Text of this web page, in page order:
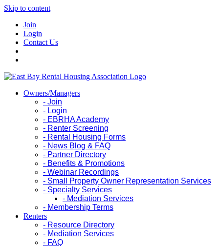
Skip to content
Join
Login
Contact Us
Owners/Managers
- Join
- Login
- EBRHA Academy
- Renter Screening
- Rental Housing Forms
- News Blog & FAQ
- Partner Directory
- Benefits & Promotions
- Webinar Recordings
- Small Property Owner Representation Services
- Specialty Services
- Mediation Services
- Membership Terms
Renters
- Resource Directory
- Mediation Services
- FAQ